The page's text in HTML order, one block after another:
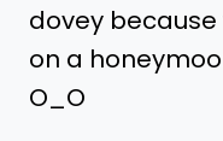
dovey
on a
O_O